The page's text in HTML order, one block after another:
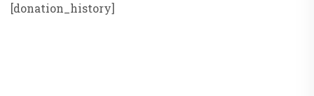
[donation_history]